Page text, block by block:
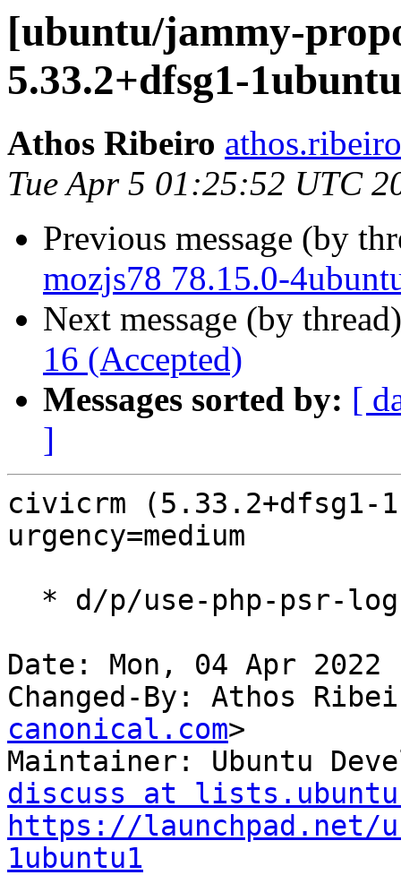
[ubuntu/jammy-
5.33.2+dfsg1-
Athos Ribeiro
Tue Apr 5 01:25:52 UTC
Previous message (by
mozjs78 78.15.0-
Next message (by
16 (Accepted)
Messages sorted by: [
]
civicrm (5.33.2+dfsg1-
urgency=medium
Date: Mon, 04 Apr 2022
Changed-By: Athos
canonical.com>
Maintainer: Ubuntu
discuss at
https://launchpad.net/
1ubuntu1